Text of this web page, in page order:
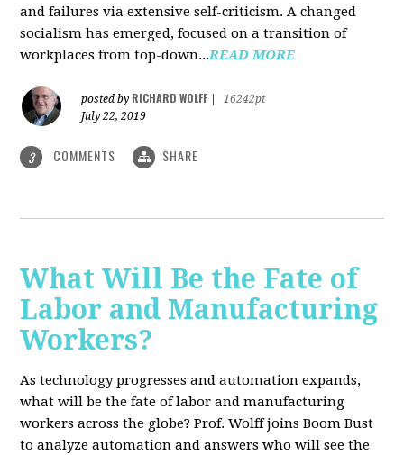
and failures via extensive self-criticism. A changed
socialism has emerged, focused on a transition of
workplaces from top-down...READ MORE
posted by RICHARD WOLFF
16242pt
July 22, 2019
3 COMMENTS SHARE
What Will Be the Fate of
Labor and Manufacturing
Workers?
As technology progresses and automation expands,
what will be the fate of labor and manufacturing
workers across the globe? Prof. Wolff joins Boom Bust
to analyze automation and answers who will see the